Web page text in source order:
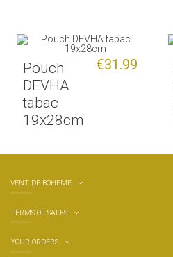
Pouch
DEVHA
tabac
19x28cm
€31.99
VENT DE BOHEME
TERMS OF SALES
YOUR ORDERS